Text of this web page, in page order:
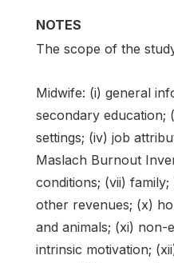
NOTES
The scope of the
Midwife: (i) general
secondary education;
settings; (iv) job
Maslach Burnout
conditions; (vii) family;
other revenues; (x)
and animals; (xi) non-
intrinsic motivation;